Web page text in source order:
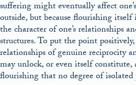
suffering might eventually affect
outside, but because flourishing
the character of one’s relationships
structures. To put the point
relationships of genuine reciprocity
may unlock, or even itself
flourishing that no degree of